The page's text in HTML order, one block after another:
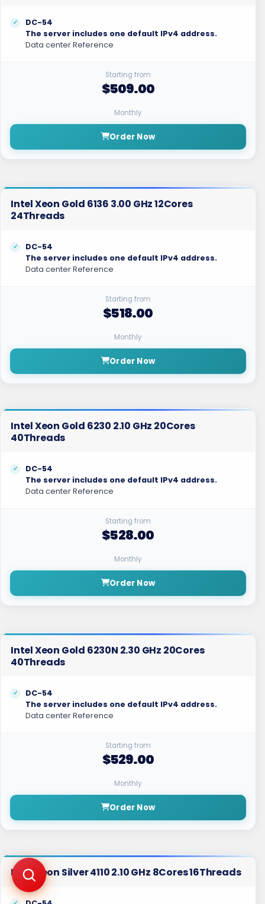
DC-54
The server includes one default IPv4 address.
Data center Reference
Starting from
$509.00
Monthly
Order Now
Intel Xeon Gold 6136 3.00 GHz 12Cores
24Threads
DC-54
The server includes one default IPv4 address.
Data center Reference
Starting from
$518.00
Monthly
Order Now
Intel Xeon Gold 6230 2.10 GHz 20Cores
40Threads
DC-54
The server includes one default IPv4 address.
Data center Reference
Starting from
$528.00
Monthly
Order Now
Intel Xeon Gold 6230N 2.30 GHz 20Cores
40Threads
DC-54
The server includes one default IPv4 address.
Data center Reference
Starting from
$529.00
Monthly
Order Now
Intel Xeon Silver 4110 2.10 GHz 8Cores 16Threads